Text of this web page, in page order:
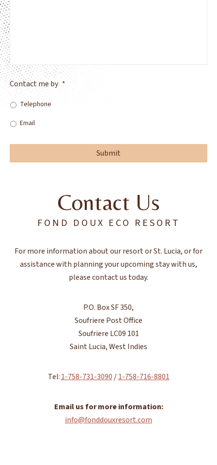
Contact me by *
Telephone
Email
Contact Us
FOND DOUX ECO RESORT
For more information about our resort or St. Lucia, or for
assistance with planning your upcoming stay with us,
please contact us today.
P.O. Box SF 350,
Soufriere Post Office
Soufriere LC09 101
Saint Lucia, West Indies
Tel:1-758-731-3090 /1-758-716-8801
Email us for more information:
info@fonddouxresort.com